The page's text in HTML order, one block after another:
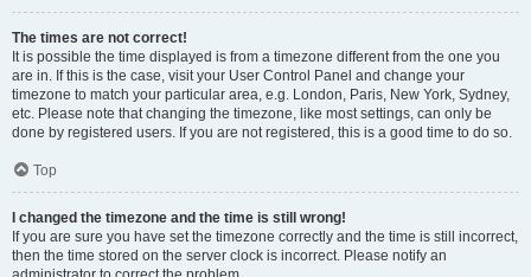
The times are not correct!
It is possible the time displayed is from a timezone different from the one you
are in. If this is the case, visit your User Control Panel and change your
timezone to match your particular area, e.g. London, Paris, New York, Sydney,
etc. Please note that changing the timezone, like most settings, can only be
done by registered users. If you are not registered, this is a good time to do so.
Top
I changed the timezone and the time is still wrong!
If you are sure you have set the timezone correctly and the time is still incorrect,
then the time stored on the server clock is incorrect. Please notify an